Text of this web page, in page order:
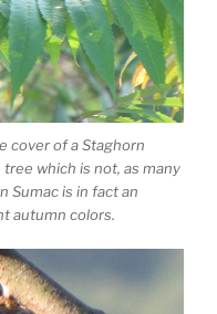
cover of a Staghorn
tree which is not, as many
Sumac is in fact an
autumn colors.